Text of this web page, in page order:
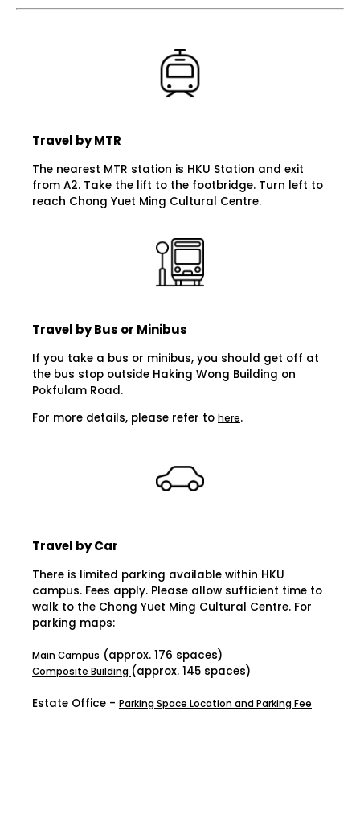
Travel by MTR
The nearest MTR station is HKU Station and exit
from A2. Take the lift to the footbridge. Turn left to
reach Chong Yuet Ming Cultural Centre.
Travel by Bus or Minibus
If you take a bus or minibus, you should get off at
the bus stop outside Haking Wong Building on
Pokfulam Road.
For more details, please refer to here.
Travel by Car
There is limited parking available within HKU
campus. Fees apply. Please allow sufficient time to
walk to the Chong Yuet Ming Cultural Centre. For
parking maps:
Main Campus (approx. 176 spaces)
Composite Building (approx. 145 spaces)
Estate Office - Parking Space Location and Parking Fee